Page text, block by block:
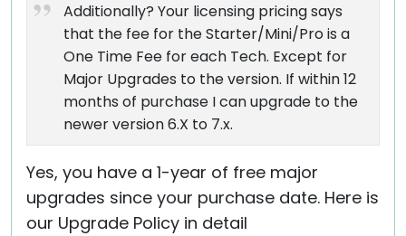
Additionally? Your licensing pricing says
that the fee for the Starter/Mini/Pro is a
One Time Fee for each Tech. Except for
Major Upgrades to the version. If within 12
months of purchase I can upgrade to the
newer version 6.X to 7.x.
Yes, you have a 1-year of free major
upgrades since your purchase date. Here is
our Upgrade Policy in detail